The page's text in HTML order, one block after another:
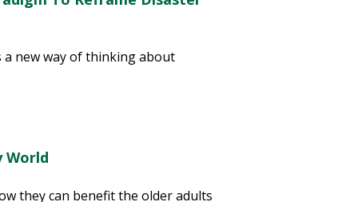
a new way of thinking about
World
they can benefit the older adults